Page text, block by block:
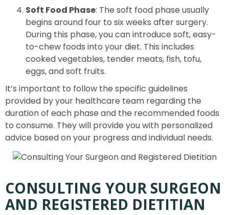
Soft Food Phase: The soft food phase usually
begins around four to six weeks after surgery.
During this phase, you can introduce soft, easy-
to-chew foods into your diet. This includes
cooked vegetables, tender meats, fish, tofu,
eggs, and soft fruits.
It’s important to follow the specific guidelines
provided by your healthcare team regarding the
duration of each phase and the recommended foods
to consume. They will provide you with personalized
advice based on your progress and individual needs.
CONSULTING YOUR SURGEON
AND REGISTERED DIETITIAN